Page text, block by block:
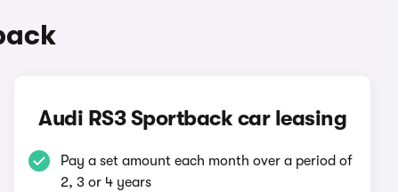
Audi RS3 Sportback car leasing
Pay a set amount each month over a period of
2, 3 or 4 years